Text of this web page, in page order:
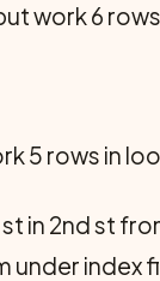
work 6
5 rows in
in 2nd st
under